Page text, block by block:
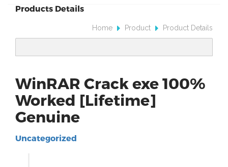
Products Details
Home Product Product Details
WinRAR Crack exe 100%
Worked [Lifetime]
Genuine
Uncategorized